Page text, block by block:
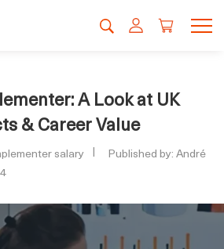
A Look at UK
& Career Value
salary
Published by: André